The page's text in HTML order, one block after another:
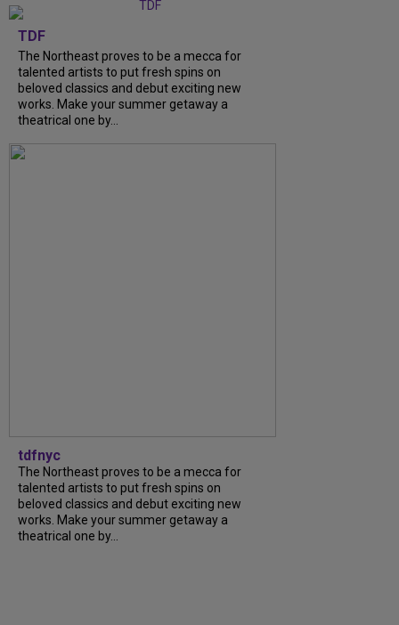
TDF
The Northeast proves to be a mecca for
talented artists to put fresh spins on
beloved classics and debut exciting new
works. Make your summer getaway a
theatrical one by...
tdfnyc
The Northeast proves to be a mecca for
talented artists to put fresh spins on
beloved classics and debut exciting new
works. Make your summer getaway a
theatrical one by...